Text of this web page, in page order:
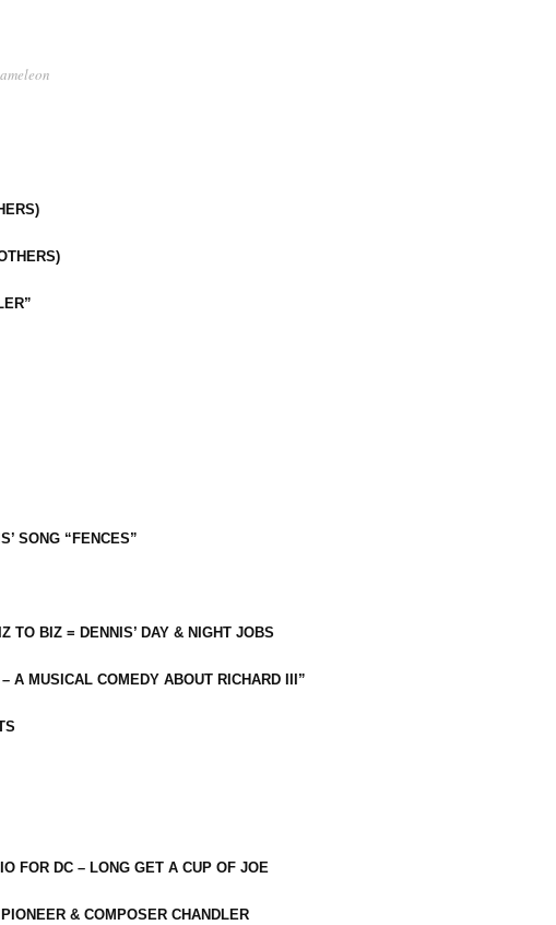
SONG “FENCES”
TO BIZ = DENNIS’ DAY & NIGHT JOBS
A MUSICAL COMEDY ABOUT RICHARD III”
FOR DC – LONG GET A CUP OF JOE
& COMPOSER CHANDLER